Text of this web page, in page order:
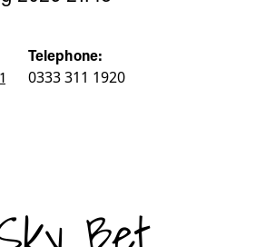
Telephone:
0333 311 1920